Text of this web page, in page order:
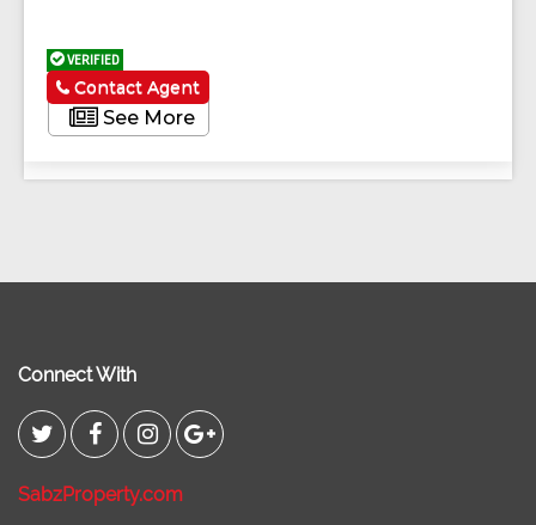
VERIFIED
See More
Contact Agent
Connect With
SabzProperty.com